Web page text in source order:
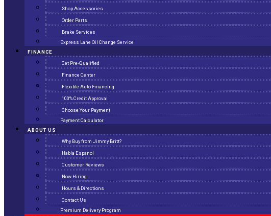
Shop Accessories
Order Parts
Brake Services
Express Lane Oil Change Service
FINANCE
Get Pre-Qualified
Finance Center
Flexible Auto Financing
100% Credit Approval
Choose Your Payment
Payment Calculator
ABOUT US
Why Buy from Jimmy Britt?
Habla Espanol
Customer Reviews
Now Hiring
Hours & Directions
Contact Us
Premium Delivery Program